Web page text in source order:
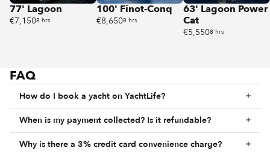
77' Lagoon
€7,1508 hrs
100' Finot-Conq
€8,6508 hrs
63' Lagoon Power
Cat
€5,5508 hrs
FAQ
How do I book a yacht on YachtLife?
When is my payment collected? Is it refundable?
Why is there a 3% credit card convenience charge?